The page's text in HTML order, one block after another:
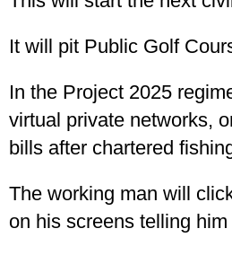
It will pit Public Golf
In the Project 2025
virtual private networks,
bills after chartered
The working man will
on his screens telling